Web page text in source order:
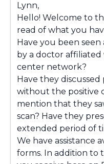
Lynn,
Hello! Welcome to
read of what you
Have you been
by a doctor
center network?
Have they
without the positive
mention that they
scan? Have they
extended period of
We have assistance
forms. In addition to